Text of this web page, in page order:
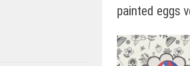
painted eggs